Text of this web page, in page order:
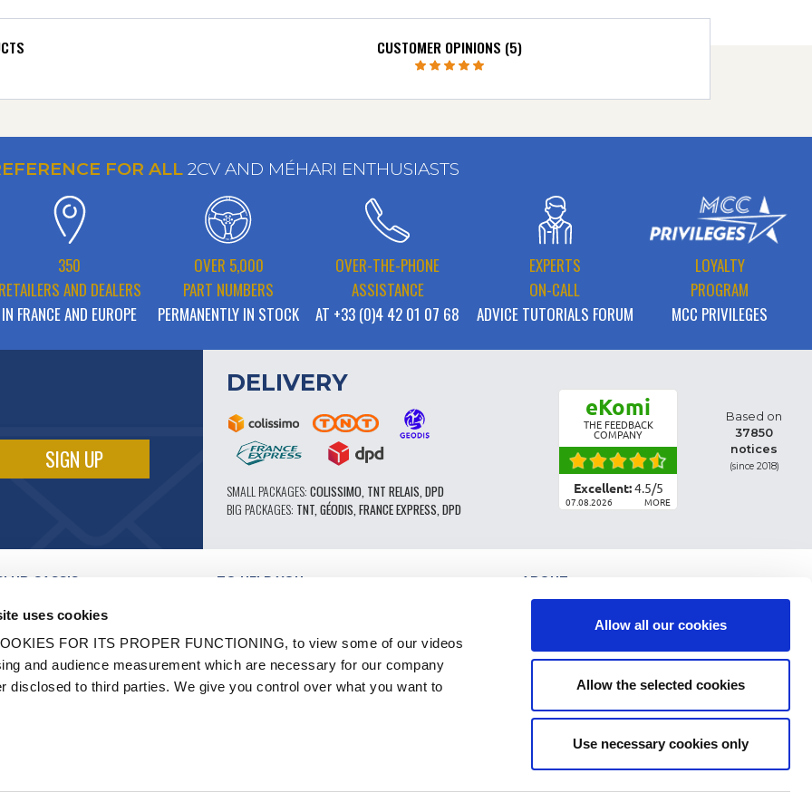
uses cookies
FOR ITS PROPER FUNCTIONING, to view some of our videos
and audience measurement which are necessary for our company
disclosed to third parties. We give you control over what you want to
Allow all our cookies
Allow the selected cookies
Use necessary cookies only
CUSTOMER OPINIONS (5)
FOR ALL 2CV AND MÉHARI ENTHUSIASTS
350
RETAILERS AND DEALERS
IN FRANCE AND EUROPE
OVER 5,000
PART NUMBERS
PERMANENTLY IN STOCK
OVER-THE-PHONE
ASSISTANCE
AT +33 (0)4 42 01 07 68
EXPERTS
ON-CALL
ADVICE TUTORIALS FORUM
LOYALTY
PROGRAM
MCC PRIVILEGES
DELIVERY
SMALL PACKAGES: COLISSIMO, TNT RELAIS, DPD
BIG PACKAGES: TNT, GÉODIS, FRANCE EXPRESS, DPD
eKomi
THE FEEDBACK
COMPANY
Excellent:4.5/5
07.08.2026 MORE
Based on
37850
notices
(since 2018)
CASSIS
AND LABELS
TO HELP YOU
CATALOGUE
TECHNICAL EXPERTISE FORUM
PARTS 602 - HIGH PERFORMANCE
MICHELIN CLASSIC TIRES
ABOUT
PARTS CLASSIFICATION
GENERAL CONDITIONS OF SALE
LEGAL INFO
PERSONAL DATA AND COOKIES
DELIVERY COSTS